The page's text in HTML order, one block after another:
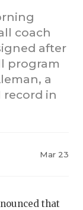
coach
after
program
a
record in
Mar 23
that